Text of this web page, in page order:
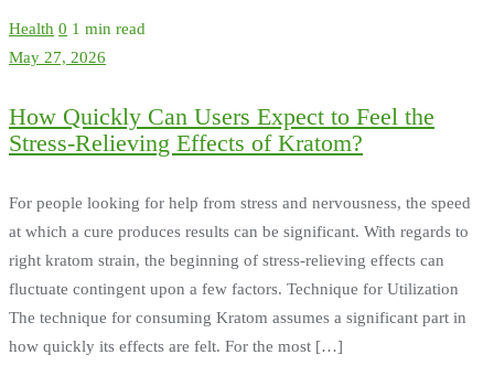
Health 0 1 min read
May 27, 2026
How Quickly Can Users Expect to Feel the
Stress-Relieving Effects of Kratom?
For people looking for help from stress and nervousness, the speed
at which a cure produces results can be significant. With regards to
right kratom strain, the beginning of stress-relieving effects can
fluctuate contingent upon a few factors. Technique for Utilization
The technique for consuming Kratom assumes a significant part in
how quickly its effects are felt. For the most […]